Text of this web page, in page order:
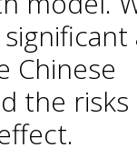
Chinese
the